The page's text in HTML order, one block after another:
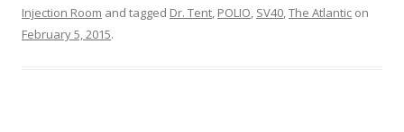
Injection Room and tagged Dr. Tent, POLIO, SV40,The Atlantic on
February 5, 2015.